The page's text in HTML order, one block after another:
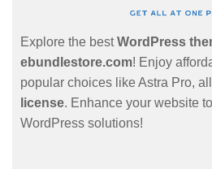
Explore the bestWordPress
ebundlestore.com! Enjoy
popular choices like Astra Pro,
license. Enhance your website
WordPress solutions!